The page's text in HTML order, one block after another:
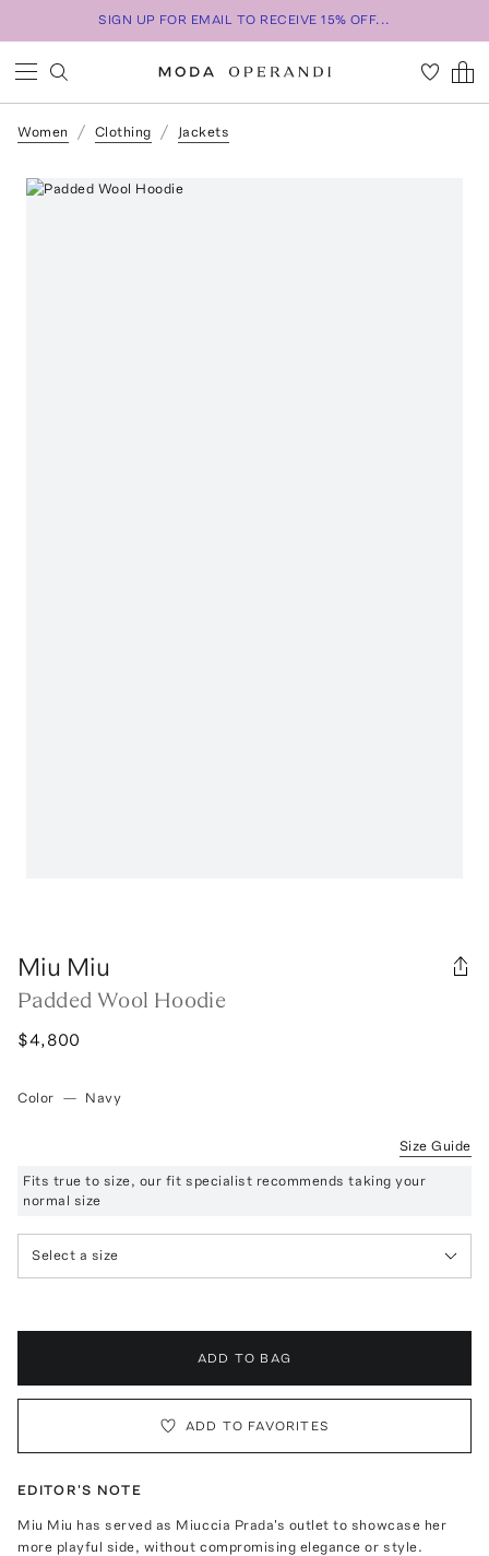
SIGN UP FOR EMAIL TO RECEIVE 15% OFF...
Women Clothing Jackets
Miu Miu
Padded Wool Hoodie
$4,800
Color — Navy
Size Guide
Fits true to size, our fit specialist recommends taking your
normal size
Select a size
ADD TO BAG
ADD TO FAVORITES
EDITOR'S NOTE
Miu Miu has served as Miuccia Prada's outlet to showcase her
more playful side, without compromising elegance or style.